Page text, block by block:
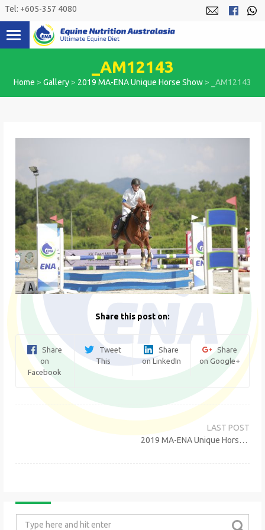
Skip
content
Tel: +605-357 4080
_AM12143
Home > Gallery > 2019 MA-ENA Unique Horse Show > _AM12143
Share this post on:
Share
on
Facebook
Tweet
This
Share
on LinkedIn
Share
on Google+
2019 MA-ENA Unique Horse Show